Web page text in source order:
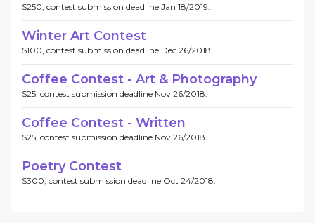
$250, contest submission deadline Jan 18/2019.
Winter Art Contest
$100, contest submission deadline Dec 26/2018.
Coffee Contest - Art & Photography
$25, contest submission deadline Nov 26/2018.
Coffee Contest - Written
$25, contest submission deadline Nov 26/2018.
Poetry Contest
$300, contest submission deadline Oct 24/2018.